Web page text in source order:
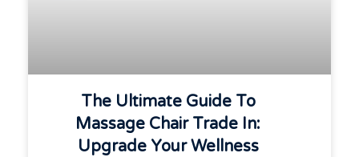
The Ultimate Guide To
Massage Chair Trade In:
Upgrade Your Wellness